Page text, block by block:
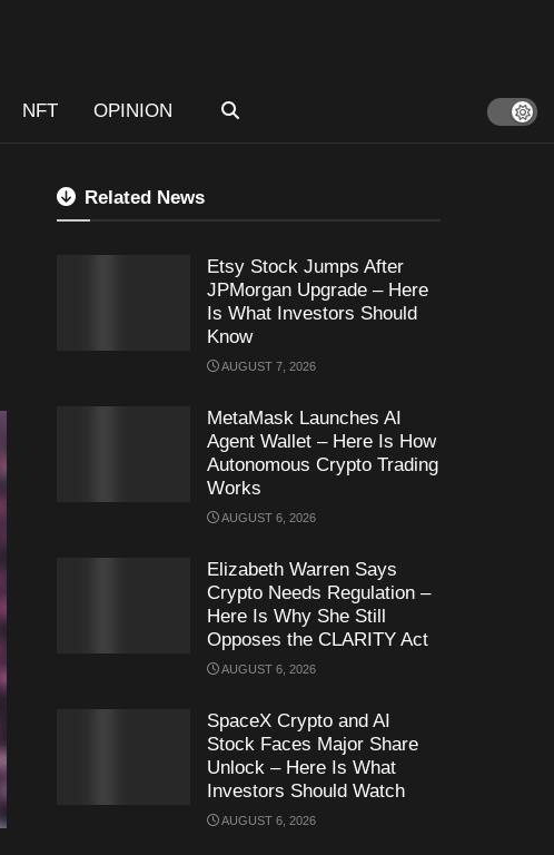
NFT OPINION
Related News
Etsy Stock Jumps After
JPMorgan Upgrade – Here
Is What Investors Should
Know
AUGUST 7, 2026
MetaMask Launches AI
Agent Wallet – Here Is How
Autonomous Crypto Trading
Works
AUGUST 6, 2026
Elizabeth Warren Says
Crypto Needs Regulation –
Here Is Why She Still
Opposes the CLARITY Act
AUGUST 6, 2026
SpaceX Crypto and AI
Stock Faces Major Share
Unlock – Here Is What
Investors Should Watch
AUGUST 6, 2026